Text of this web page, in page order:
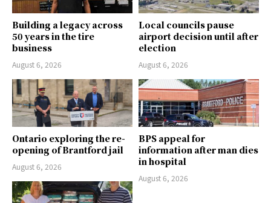
Building a legacy across
50 years in the tire
business
August 6, 2026
Local councils pause
airport decision until after
election
August 6, 2026
Ontario exploring the re-
opening of Brantford jail
August 6, 2026
BPS appeal for
information after man dies
in hospital
August 6, 2026